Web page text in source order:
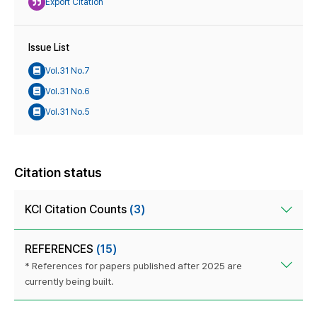
Export Citation
Issue List
Vol.31 No.7
Vol.31 No.6
Vol.31 No.5
Citation status
KCI Citation Counts (3)
REFERENCES (15)
* References for papers published after 2025 are
currently being built.